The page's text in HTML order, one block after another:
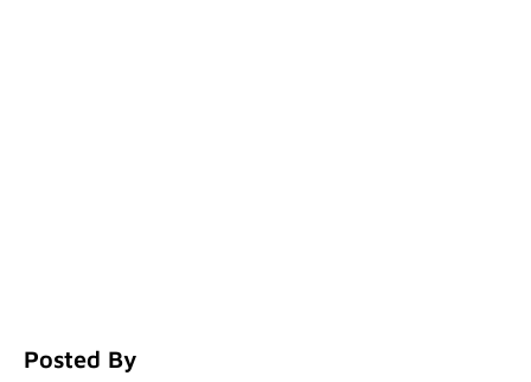
Posted By